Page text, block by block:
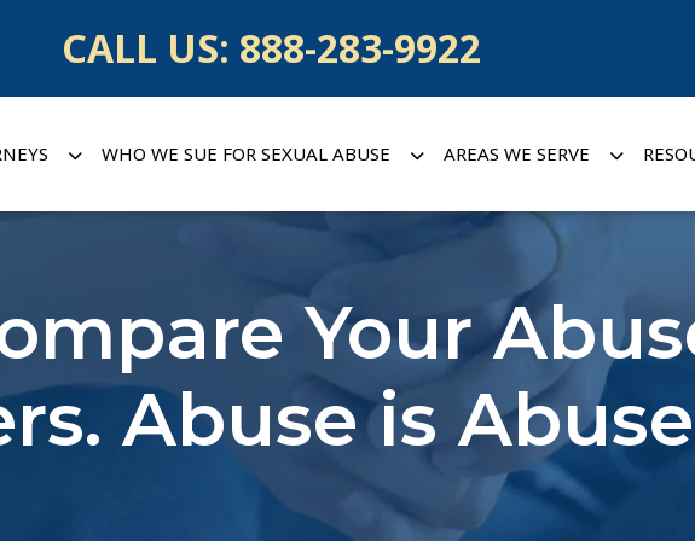
CALL US: 888-283-9922
WHO WE SUE FOR SEXUAL ABUSE AREAS WE SERVE
Your
Abuse is